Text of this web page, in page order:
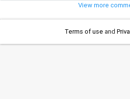
View more
Terms of use and